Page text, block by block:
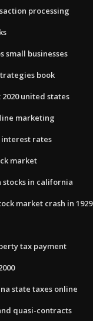
processing
small businesses
book
united states
marketing
rates
market
stocks in california
market crash in 1929
tax payment
state taxes online
quasi-contracts